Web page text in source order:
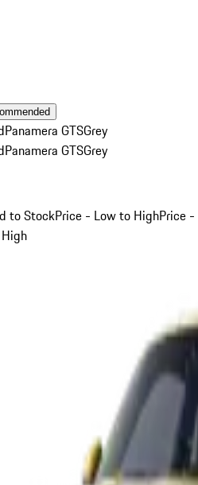
Panamera GTSGrey
Panamera GTSGrey
to StockPrice - Low to HighPrice -